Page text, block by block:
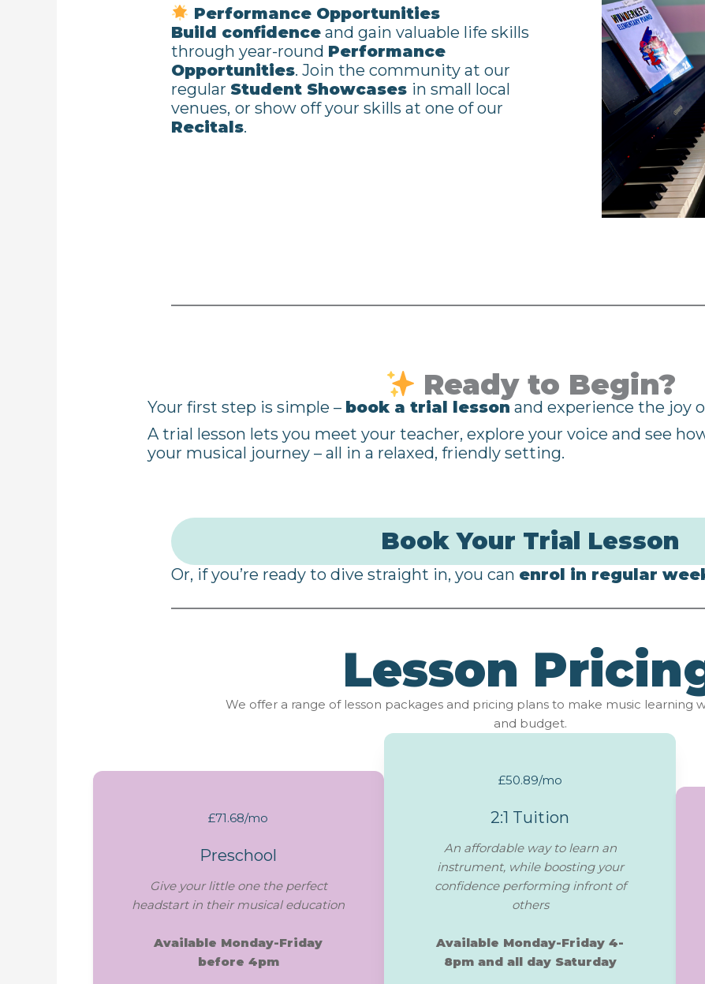
Performance Opportunities
Build confidence and gain valuable life skills
through year-round Performance
Opportunities. Join the community at our
regular Student Showcases in small local
venues, or show off your skills at one of our
Recitals.
Ready to Begin?
Your first step is simple – book a trial lesson and experience the joy
A trial lesson lets you meet your teacher, explore your voice and see
your musical journey – all in a relaxed, friendly setting.
Book Your Trial Lesson
Or, if you’re ready to dive straight in, you can enrol in regular
Lesson
We offer a range of lesson packages and pricing plans to make music learning
and budget.
£71.68/mo
Preschool
Give your little one the perfect
headstart in their musical education
Available Monday-Friday
before 4pm
£50.89/mo
2:1 Tuition
An affordable way to learn an
instrument, while boosting your
confidence performing infront of
others
Available Monday-Friday 4-
8pm and all day Saturday